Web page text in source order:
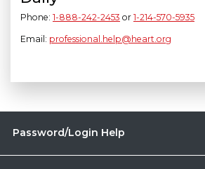
Phone: 1-888-242-2453 or 1-214-570-5935
Email: professional.help@heart.org
Password/Login Help